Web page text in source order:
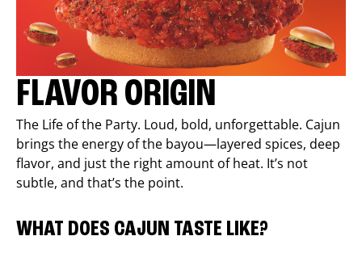
FLAVOR ORIGIN
The Life of the Party. Loud, bold, unforgettable. Cajun
brings the energy of the bayou—layered spices, deep
flavor, and just the right amount of heat. It’s not
subtle, and that’s the point.
WHAT DOES CAJUN TASTE LIKE?